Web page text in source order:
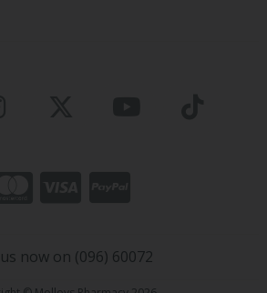
now on (096) 60072